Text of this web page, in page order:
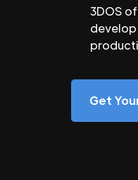
3DOS
Get